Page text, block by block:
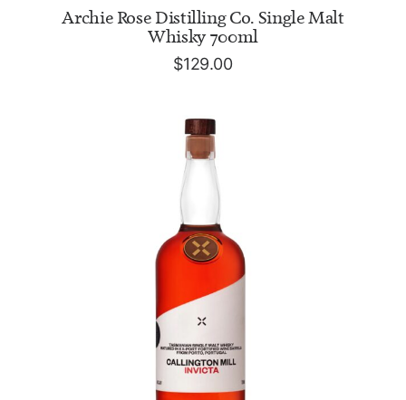
ADD TO CART
Archie Rose Distilling Co. Single Malt
Whisky 700ml
$129.00